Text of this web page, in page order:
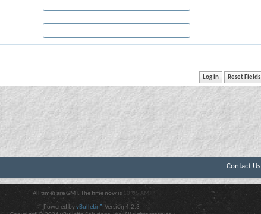
Contact Us
All times are GMT. The time now is 10:05 AM .
Powered byvBulletin® Version 4.2.3